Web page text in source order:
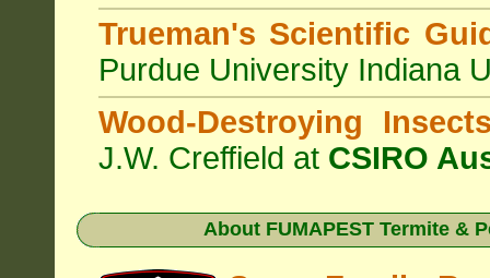
Trueman's Scientific
Purdue University Indiana
Wood-Destroying
J.W. Creffield at CSIRO
About FUMAPEST Termite &